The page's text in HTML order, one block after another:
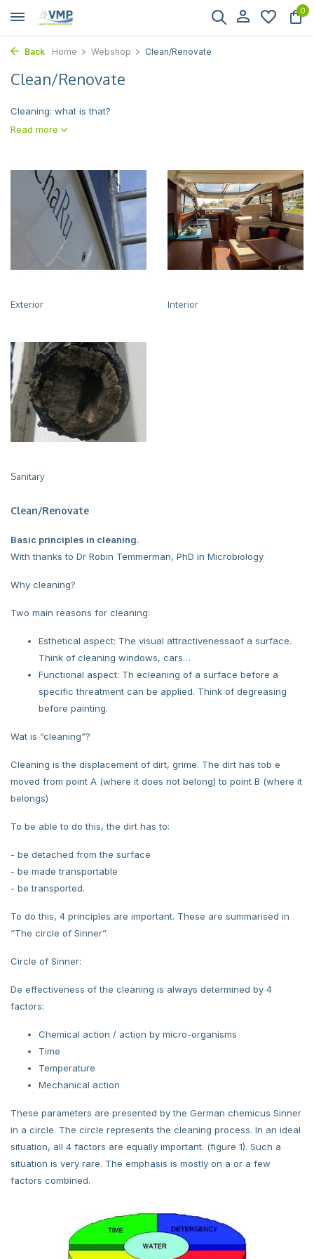
0
Back Home Webshop Clean/Renovate
Clean/Renovate
Cleaning: what is that?
Read more
Exterior Interior
Sanitary
Clean/Renovate
Basic principles in cleaning.
With thanks to Dr Robin Temmerman, PhD in Microbiology
Why cleaning?
Two main reasons for cleaning:
Esthetical aspect: The visual attractivenessaof a surface.
Think of cleaning windows, cars…
Functional aspect: Th ecleaning of a surface before a
specific threatment can be applied. Think of degreasing
before painting.
Wat is “cleaning”?
Cleaning is the displacement of dirt, grime. The dirt has tob e
moved from point A (where it does not belong) to point B (where it
belongs)
To be able to do this, the dirt has to:
- be detached from the surface
- be made transportable
- be transported.
To do this, 4 principles are important. These are summarised in
“The circle of Sinner”.
Circle of Sinner:
De effectiveness of the cleaning is always determined by 4
factors:
Chemical action / action by micro-organisms
Time
Temperature
Mechanical action
These parameters are presented by the German chemicus Sinner
in a circle. The circle represents the cleaning process. In an ideal
situation, all 4 factors are equally important. (figure 1). Such a
situation is very rare. The emphasis is mostly on a or a few
factors combined.